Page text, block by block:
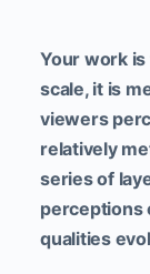
Your work
scale, it is
viewers
relatively
series of
perceptions
qualities